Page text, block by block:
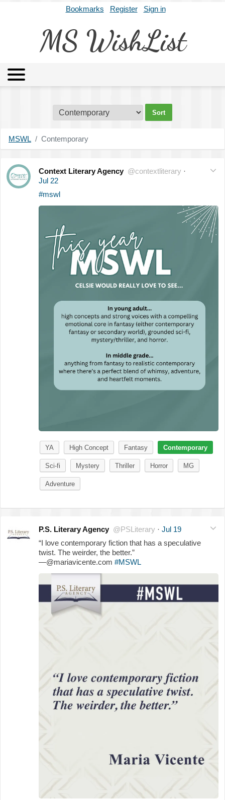
Bookmarks Register Sign in
MS WishList
Archives About
MSWL Contemporary
Context Literary Agency @contextliterary ·
Jul 22
#mswl
YA High Concept Fantasy Contemporary
Sci-fi Mystery Thriller Horror MG
Adventure
P.S. Literary Agency @PSLiterary · Jul 19
“I love contemporary fiction that has a speculative
twist. The weirder, the better.”
—@mariavicente.com #MSWL